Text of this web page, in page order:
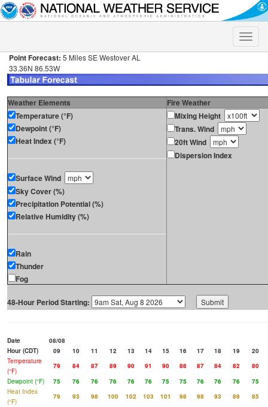
Toggle
Point Forecast: 5 Miles SE Westover AL
33.36N 86.53W
Weather Elements
Fire Weather
Temperature (°F)
Dewpoint (°F)
Heat Index (°F)
Surface Wind
Sky Cover (%)
Precipitation Potential (%)
Relative Humidity (%)
Rain
Thunder
Fog
Mixing Height
Trans. Wind
20ft Wind
Dispersion Index
48-Hour Period Starting:
Date
08/08
Hour (CDT)
09 10 11 12 13 14 15 16 17 18 19
20
Temperature
(°F)
79 84 87 89 90 91 90 88 87 84 82
80
Dewpoint (°F)
75 76 76 76 76 76 75 75 76 76 76
75
Heat Index
(°F)
79 93 98 100 102 103 101 98 98 93 89
85